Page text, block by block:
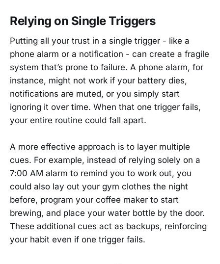
Relying on Single Triggers
Putting all your trust in a single trigger - like a
phone alarm or a notification - can create a fragile
system that’s prone to failure. A phone alarm, for
instance, might not work if your battery dies,
notifications are muted, or you simply start
ignoring it over time. When that one trigger fails,
your entire routine could fall apart.
A more effective approach is to layer multiple
cues. For example, instead of relying solely on a
7:00 AM alarm to remind you to work out, you
could also lay out your gym clothes the night
before, program your coffee maker to start
brewing, and place your water bottle by the door.
These additional cues act as backups, reinforcing
your habit even if one trigger fails.